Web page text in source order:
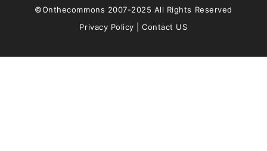
©Onthecommons 2007-2025 All Rights Reserved
Privacy Policy |Contact US